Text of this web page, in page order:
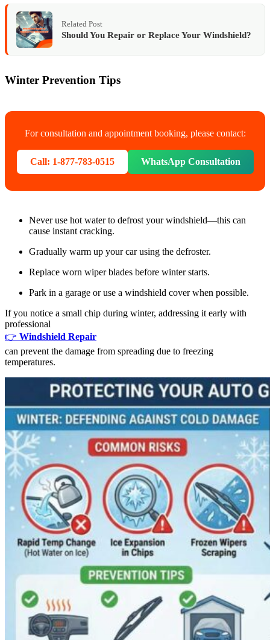
Related Post
Should You Repair or Replace Your Windshield?
Winter Prevention Tips
For consultation and appointment booking, please contact:
Call: 1-877-783-0515 WhatsApp Consultation
Never use hot water to defrost your windshield—this can
cause instant cracking.
Gradually warm up your car using the defroster.
Replace worn wiper blades before winter starts.
Park in a garage or use a windshield cover when possible.
If you notice a small chip during winter, addressing it early with
professional
👉 Windshield Repair
can prevent the damage from spreading due to freezing
temperatures.